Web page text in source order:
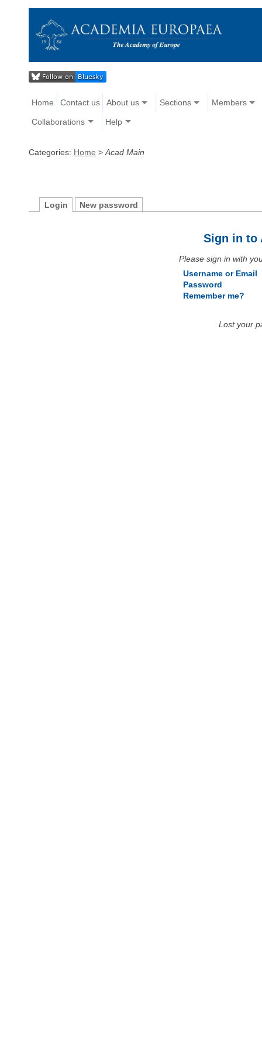
Home Contact us About us Sections Members
Collaborations Help
Categories: Home > Acad Main
Login New password
Sign in to
Please sign in with
Username or Email
Password
Remember me?
Lost your